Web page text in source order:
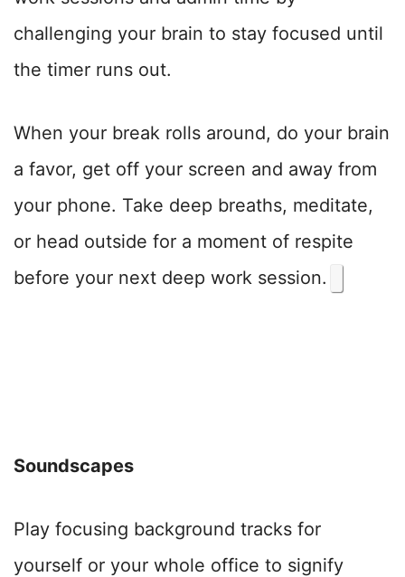
challenging your brain to stay focused until
the timer runs out.
When your break rolls around, do your brain
a favor, get off your screen and away from
your phone. Take deep breaths, meditate,
or head outside for a moment of respite
before your next deep work session.
Soundscapes
Play focusing background tracks for
yourself or your whole office to signify